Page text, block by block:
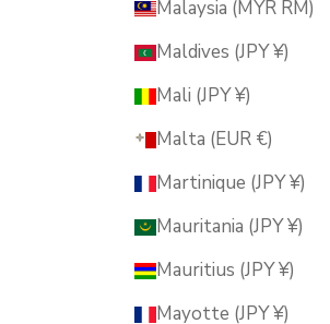
Malaysia (MYR RM)
Maldives (JPY ¥)
Mali (JPY ¥)
Malta (EUR €)
Martinique (JPY ¥)
Mauritania (JPY ¥)
Mauritius (JPY ¥)
Mayotte (JPY ¥)